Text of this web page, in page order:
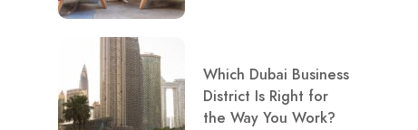
Which Dubai Business
District Is Right for
the Way You Work?